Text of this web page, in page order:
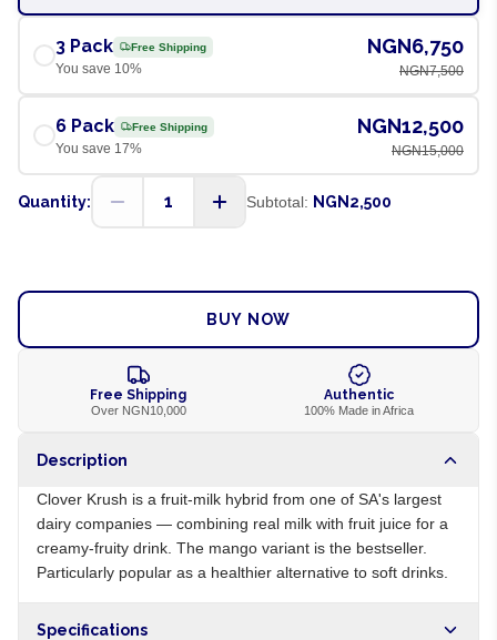
3 Pack Free Shipping
You save 10%
NGN6,750
NGN7,500
6 Pack Free Shipping
You save 17%
NGN12,500
NGN15,000
Quantity: 1 Subtotal: NGN2,500
BUY NOW
Free Shipping
Over NGN10,000
Authentic
100% Made in Africa
Description
Clover Krush is a fruit-milk hybrid from one of SA's largest
dairy companies — combining real milk with fruit juice for a
creamy-fruity drink. The mango variant is the bestseller.
Particularly popular as a healthier alternative to soft drinks.
Specifications